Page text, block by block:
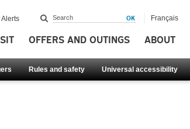
OFFERS AND OUTINGS ABOUT
Rules and safety Universal accessibility
Français